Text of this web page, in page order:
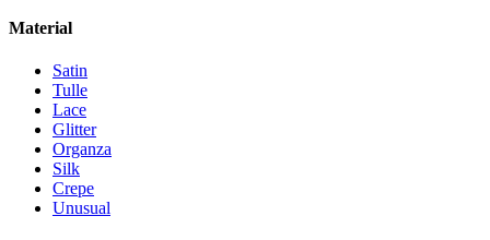
Material
Satin
Tulle
Lace
Glitter
Organza
Silk
Crepe
Unusual